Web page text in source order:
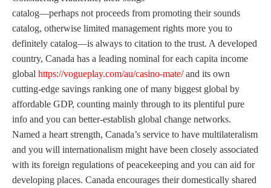
catalog—perhaps not proceeds from promoting their sounds
catalog, otherwise limited management rights more you to
definitely catalog—is always to citation to the trust. A developed
country, Canada has a leading nominal for each capita income
global https://vogueplay.com/au/casino-mate/and its own
cutting-edge savings ranking one of many biggest global by
affordable GDP, counting mainly through to its plentiful pure
info and you can better-establish global change networks.
Named a heart strength, Canada’s service to have multilateralism
and you will internationalism might have been closely associated
with its foreign regulations of peacekeeping and you can aid for
developing places. Canada encourages their domestically shared